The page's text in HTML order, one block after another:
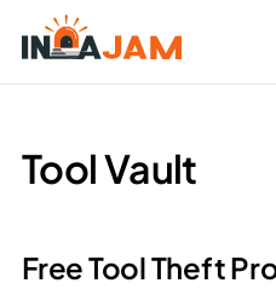
For homeowners
Tool Vault
Free Tool Theft